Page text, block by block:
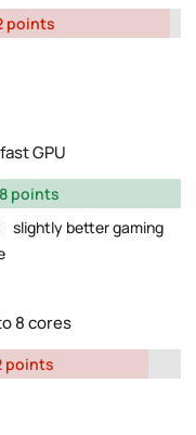
points
GPU
points
slightly better gaming
8 cores
points